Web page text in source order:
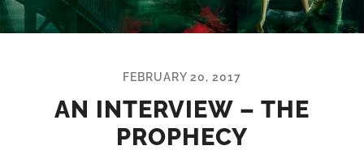
FEBRUARY 20, 2017
AN INTERVIEW – THE
PROPHECY